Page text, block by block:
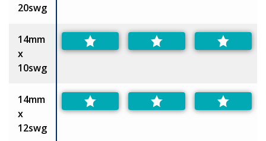
20swg
14mm
x
10swg
14mm
x
12swg